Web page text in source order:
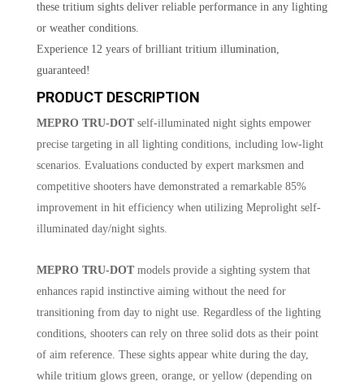
these tritium sights deliver reliable performance in any lighting
or weather conditions.
Experience 12 years of brilliant tritium illumination,
guaranteed!
PRODUCT DESCRIPTION
MEPRO TRU-DOT self-illuminated night sights empower
precise targeting in all lighting conditions, including low-light
scenarios. Evaluations conducted by expert marksmen and
competitive shooters have demonstrated a remarkable 85%
improvement in hit efficiency when utilizing Meprolight self-
illuminated day/night sights.
MEPRO TRU-DOT models provide a sighting system that
enhances rapid instinctive aiming without the need for
transitioning from day to night use. Regardless of the lighting
conditions, shooters can rely on three solid dots as their point
of aim reference. These sights appear white during the day,
while tritium glows green, orange, or yellow (depending on